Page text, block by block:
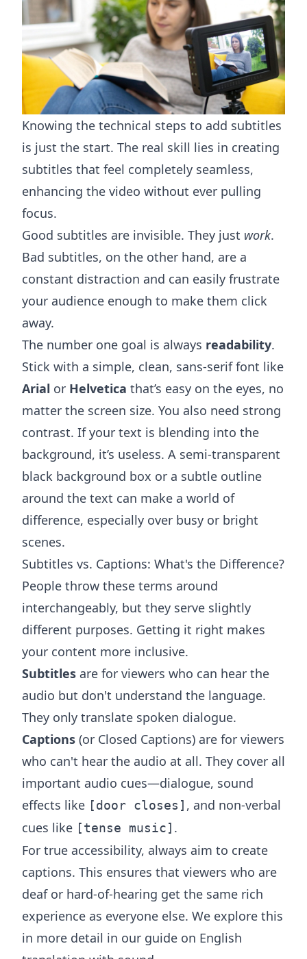
Knowing the technical steps to add subtitles
is just the start. The real skill lies in creating
subtitles that feel completely seamless,
enhancing the video without ever pulling
focus.
Good subtitles are invisible. They just work.
Bad subtitles, on the other hand, are a
constant distraction and can easily frustrate
your audience enough to make them click
away.
The number one goal is always readability.
Stick with a simple, clean, sans-serif font like
Arial or Helvetica that’s easy on the eyes, no
matter the screen size. You also need strong
contrast. If your text is blending into the
background, it’s useless. A semi-transparent
black background box or a subtle outline
around the text can make a world of
difference, especially over busy or bright
scenes.
Subtitles vs. Captions: What's the Difference?
People throw these terms around
interchangeably, but they serve slightly
different purposes. Getting it right makes
your content more inclusive.
Subtitles are for viewers who can hear the
audio but don't understand the language.
They only translate spoken dialogue.
Captions (or Closed Captions) are for viewers
who can't hear the audio at all. They cover all
important audio cues—dialogue, sound
effects like [door closes] , and non-verbal
cues like [tense music] .
For true accessibility, always aim to create
captions. This ensures that viewers who are
deaf or hard-of-hearing get the same rich
experience as everyone else. We explore this
in more detail in our guide on English